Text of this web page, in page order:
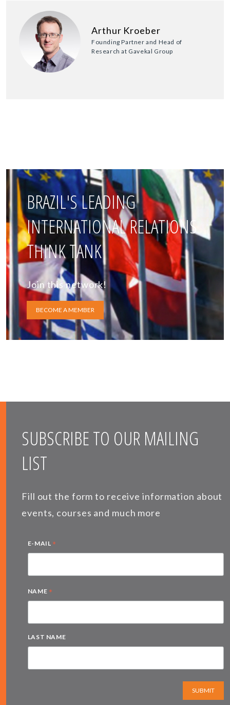
Arthur Kroeber
Founding Partner and Head of
Research at Gavekal Group
BRAZIL'S LEADING
INTERNATIONAL RELATIONS
THINK TANK
Join this network!
BECOME A MEMBER
SUBSCRIBE TO OUR MAILING
LIST
Fill out the form to receive information about
events, courses and much more
E-MAIL *
NAME *
LAST NAME
SUBMIT